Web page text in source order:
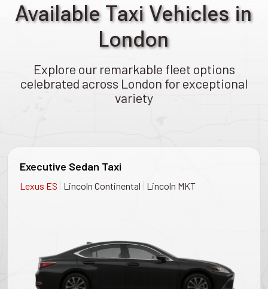
Available Taxi Vehicles in
London
Explore our remarkable fleet options
celebrated across London for exceptional
variety
Executive Sedan Taxi
Lexus ES | Lincoln Continental | Lincoln MKT